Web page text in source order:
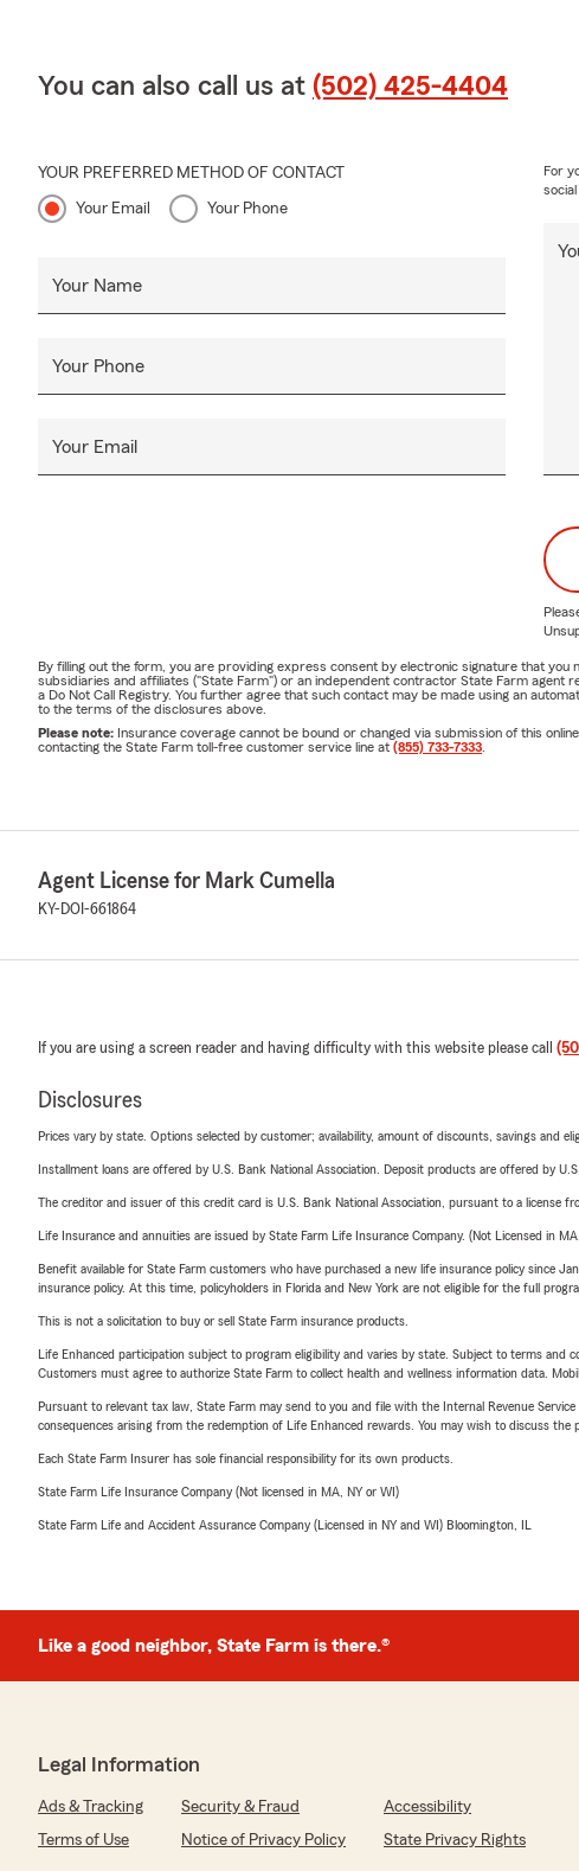
You can also call us at (502) 425-4404
YOUR PREFERRED METHOD OF CONTACT
Your Email Your Phone
Your Name
Your Phone
Your Email
For
By filling out the form, you are providing express consent by electronic signature that
subsidiaries and affiliates ("State Farm") or an independent contractor State Farm
a Do Not Call Registry. You further agree that such contact may be made using an
to the terms of the disclosures above.
Please note: Insurance coverage cannot be bound or changed via submission of this
contacting the State Farm toll-free customer service line at (855) 733-7333
Agent License for Mark Cumella
KY-DOI-661864
If you are using a screen reader and having difficulty with this website please call
Disclosures
Prices vary by state. Options selected by customer; availability, amount of discounts, savings and
Installment loans are offered by U.S. Bank National Association. Deposit products are offered by
The creditor and issuer of this credit card is U.S. Bank National Association, pursuant to a license
Life Insurance and annuities are issued by State Farm Life Insurance Company. (Not Licensed in
Benefit available for State Farm customers who have purchased a new life insurance policy since
insurance policy. At this time, policyholders in Florida and New York are not eligible for the full
This is not a solicitation to buy or sell State Farm insurance products.
Life Enhanced participation subject to program eligibility and varies by state. Subject to terms and
Customers must agree to authorize State Farm to collect health and wellness information data.
Pursuant to relevant tax law, State Farm may send to you and file with the Internal Revenue
consequences arising from the redemption of Life Enhanced rewards. You may wish to discuss
Each State Farm Insurer has sole financial responsibility for its own products.
State Farm Life Insurance Company (Not licensed in MA, NY or WI)
State Farm Life and Accident Assurance Company (Licensed in NY and WI) Bloomington, IL
Like a good neighbor, State Farm is there.®
Legal Information
Ads & Tracking Security & Fraud
Accessibility
Terms of Use
Notice of Privacy Policy State Privacy Rights